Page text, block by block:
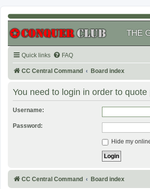
THE
Quick links FAQ
CC Central Command Board index
You need to login in order to
Username:
Password:
Hide my
CC Central Command Board index